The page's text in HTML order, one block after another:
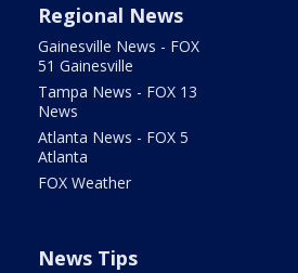
Regional News
Gainesville News - FOX
51 Gainesville
Tampa News - FOX 13
News
Atlanta News - FOX 5
Atlanta
FOX Weather
News Tips